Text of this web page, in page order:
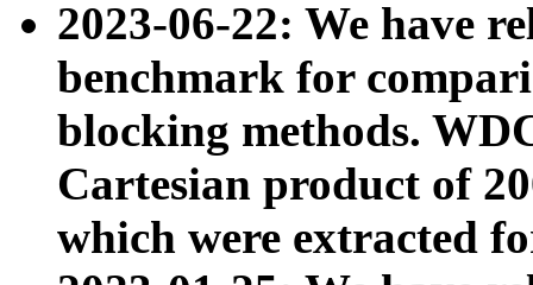
2023-06-22: We have
benchmark for
blocking methods.
Cartesian product of
which were extracted